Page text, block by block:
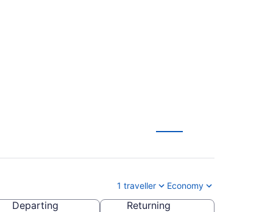
1 traveller Economy
Departing
Returning